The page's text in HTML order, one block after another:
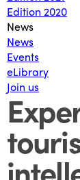
Edition 2020
News
News
Events
eLibrary
Join us